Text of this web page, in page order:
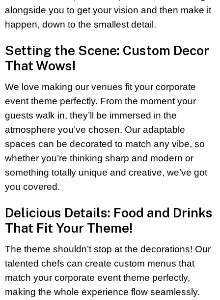
alongside you to get your vision and then make it
happen, down to the smallest detail.
Setting the Scene: Custom Decor
That Wows!
We love making our venues fit your corporate
event theme perfectly. From the moment your
guests walk in, they’ll be immersed in the
atmosphere you’ve chosen. Our adaptable
spaces can be decorated to match any vibe, so
whether you’re thinking sharp and modern or
something totally unique and creative, we’ve got
you covered.
Delicious Details: Food and Drinks
That Fit Your Theme!
The theme shouldn’t stop at the decorations! Our
talented chefs can create custom menus that
match your corporate event theme perfectly,
making the whole experience flow seamlessly.